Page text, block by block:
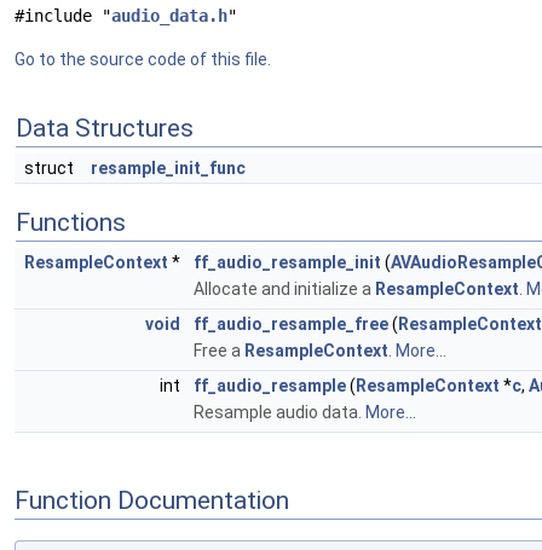
#include "audio_data.h"
Go to the source code of this file.
Data Structures
struct resample_init_func
Functions
ResampleContext * ff_audio_resample_init (
Allocate and initialize a ResampleContext
void
ff_audio_resample_free( ResampleContext
Free a ResampleContext More...
int
ff_audio_resample( ResampleContext *c,
Resample audio data. More...
Function Documentation